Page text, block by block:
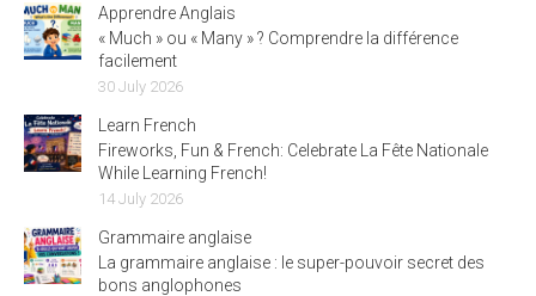
Apprendre Anglais
« Much » ou « Many » ? Comprendre la différence
facilement
30 July 2026
Learn French
Fireworks, Fun & French: Celebrate La Fête Nationale
While Learning French!
14 July 2026
Grammaire anglaise
La grammaire anglaise : le super-pouvoir secret des
bons anglophones